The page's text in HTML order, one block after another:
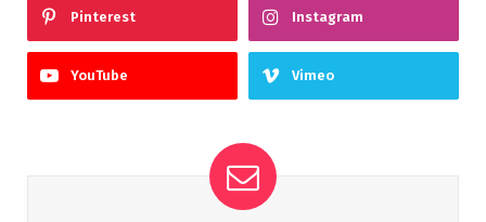
Pinterest Instagram
YouTube Vimeo